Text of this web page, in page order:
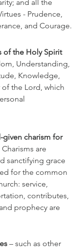
and all the
- Prudence,
and Courage.
of the Holy Spirit
Understanding,
Knowledge,
of the Lord, which
given charism for
Charisms are
sanctifying grace
for the common
service,
contributes,
prophecy are
– such as other